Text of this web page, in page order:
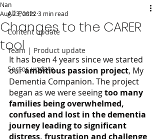
All Posts
Content update
Team | Product update
Sector update
Changes to the CARER
tool
Nan
Aug 23, 2022 3 min read
It has been 4 years since we started
our ambitious passion project, My
Dementia Companion. The project
began as we were seeing too many
families being overwhelmed,
confused and lost in the dementia
journey leading to significant
distress, frustration and challenge